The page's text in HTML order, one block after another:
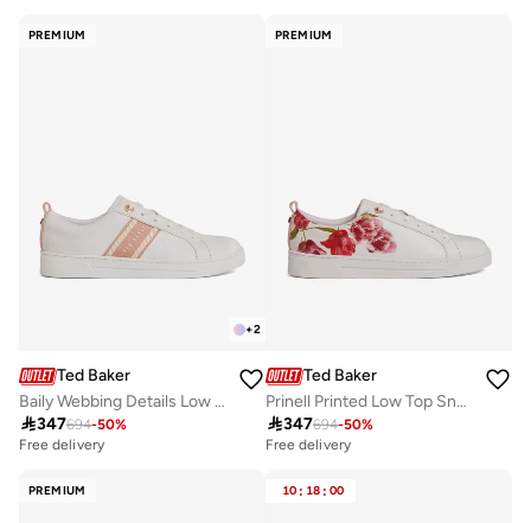
PREMIUM
+2
Ted Baker
Baily Webbing Details Low Top Sneakers
347694-50%
Free delivery
PREMIUM
Ted Baker
Prinell Printed Low Top Sneakers
347694-50%
Free delivery
PREMIUM 10 : 18 : 00